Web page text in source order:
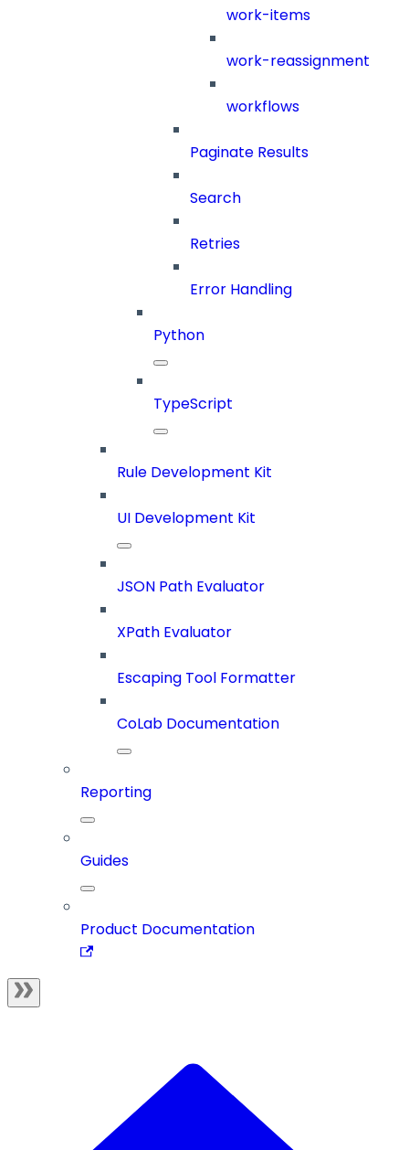
work-items
work-reassignment
workflows
Paginate Results
Search
Retries
Error Handling
Python
TypeScript
Rule Development Kit
UI Development Kit
JSON Path Evaluator
XPath Evaluator
Escaping Tool Formatter
CoLab Documentation
Reporting
Guides
Product Documentation